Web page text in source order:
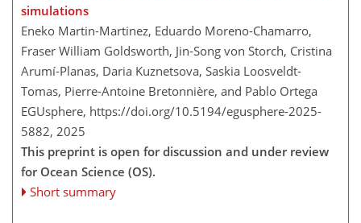
simulations
Eneko Martin-Martinez, Eduardo Moreno-Chamarro,
Fraser William Goldsworth, Jin-Song von Storch, Cristina
Arumí-Planas, Daria Kuznetsova, Saskia Loosveldt-
Tomas, Pierre-Antoine Bretonnière, and Pablo Ortega
EGUsphere, https://doi.org/10.5194/egusphere-2025-
5882, 2025
This preprint is open for discussion and under review
for Ocean Science (OS).
Short summary